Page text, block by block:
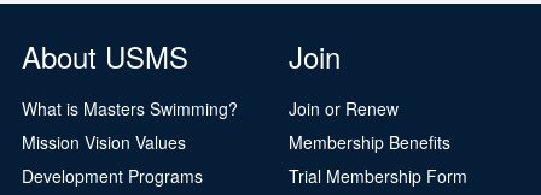
About USMS
What is Masters Swimming?
Mission Vision Values
Development Programs
Join
Join or Renew
Membership Benefits
Trial Membership Form